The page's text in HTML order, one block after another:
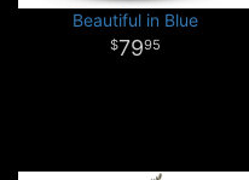
Beautiful in Blue
7995